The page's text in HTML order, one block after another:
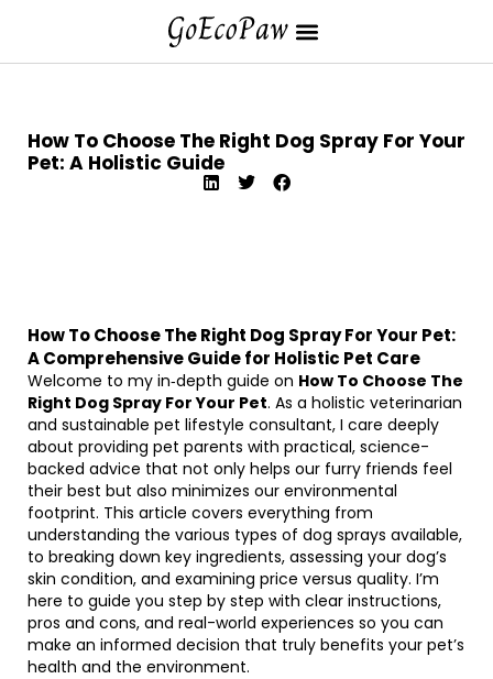
How To Choose The Right Dog Spray For Your
Pet: A Holistic Guide
How To Choose The Right Dog Spray For Your Pet:
A Comprehensive Guide for Holistic Pet Care
Welcome to my in‐depth guide on How To Choose The
Right Dog Spray For Your Pet. As a holistic veterinarian
and sustainable pet lifestyle consultant, I care deeply
about providing pet parents with practical, science-
backed advice that not only helps our furry friends feel
their best but also minimizes our environmental
footprint. This article covers everything from
understanding the various types of dog sprays available,
to breaking down key ingredients, assessing your dog’s
skin condition, and examining price versus quality. I’m
here to guide you step by step with clear instructions,
pros and cons, and real-world experiences so you can
make an informed decision that truly benefits your pet’s
health and the environment.